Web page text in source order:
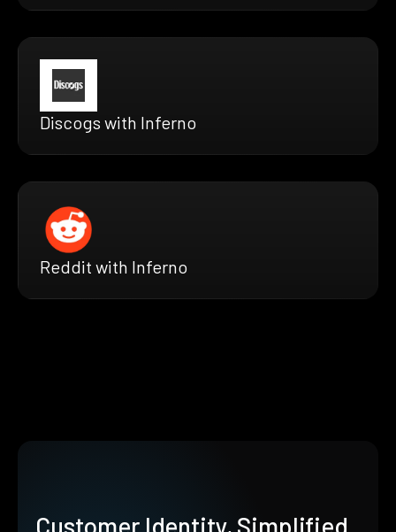
Discogs with Inferno
Reddit with Inferno
Customer Identity, Simplified.